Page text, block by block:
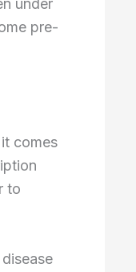
under
pre-
comes
to